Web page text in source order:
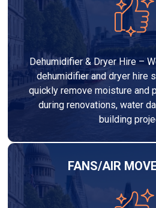
Dehumidifier & Dryer Hire –
dehumidifier and dryer hire
quickly remove moisture and
during renovations, water
building
FANS/AIR